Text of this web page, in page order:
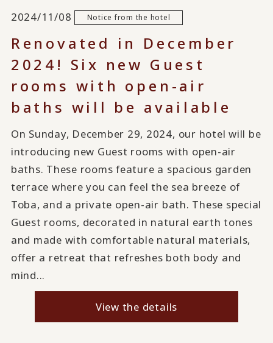
2024/11/08 Notice from the hotel
Renovated in December
2024! Six new Guest
rooms with open-air
baths will be available
On Sunday, December 29, 2024, our hotel will be
introducing new Guest rooms with open-air
baths. These rooms feature a spacious garden
terrace where you can feel the sea breeze of
Toba, and a private open-air bath. These special
Guest rooms, decorated in natural earth tones
and made with comfortable natural materials,
offer a retreat that refreshes both body and
mind...
View the details